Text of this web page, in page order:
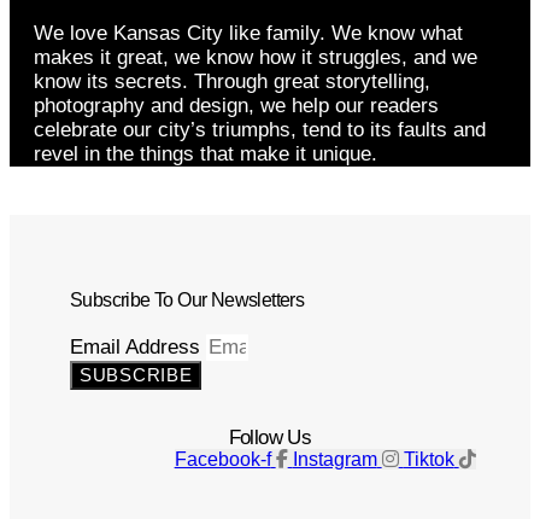
We love Kansas City like family. We know what
makes it great, we know how it struggles, and we
know its secrets. Through great storytelling,
photography and design, we help our readers
celebrate our city’s triumphs, tend to its faults and
revel in the things that make it unique.
Subscribe To Our Newsletters
Email Address
SUBSCRIBE
Follow Us
Facebook-f Instagram Tiktok